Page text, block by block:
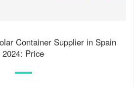
Container Supplier in Spain
2024: Price